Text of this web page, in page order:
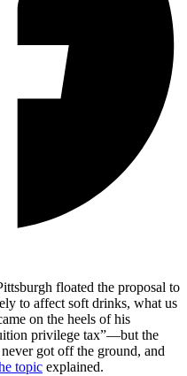
floated the proposal to
to affect soft drinks, what us
on the heels of his
privilege tax”—but the
got off the ground, and
topic explained.